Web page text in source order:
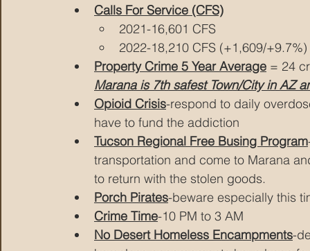
Calls For Service (CFS)
2021-16,601 CFS
2022-18,210 CFS (+1,609/+9.7%)
Property Crime 5 Year Average = 24
Marana is 7th safest Town/City in AZ
Opioid Crisis-respond to daily
have to fund the addiction
Tucson Regional Free Busing Program
transportation and come to Marana
to return with the stolen goods.
Porch Pirates-beware especially this
Crime Time-10 PM to 3 AM
No Desert Homeless Encampments-